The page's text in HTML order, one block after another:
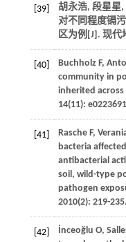
[39] 胡永浩, 段星星,
对不同程度镉
区为例[J]. 现代
[40] Buchholz F,
community in
inherited
14(11):
[41] Rasche F,
bacteria
antibacterial
soil, wild-type
pathogen
2010(2): 219-235.
[42] İnceoğlu O,